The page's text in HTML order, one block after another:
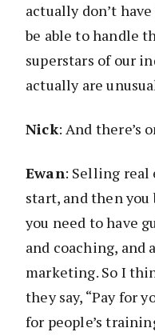
actually don’t
be able to handle
superstars of our
actually are
Nick: And there’s
Ewan: Selling real
start, and then
you need to have
and coaching, and
marketing. So I
they say, “Pay for
for people’s